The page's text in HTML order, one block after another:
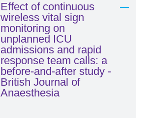
Effect of continuous
wireless vital sign
monitoring on
unplanned ICU
admissions and rapid
response team calls: a
before-and-after study -
British Journal of
Anaesthesia